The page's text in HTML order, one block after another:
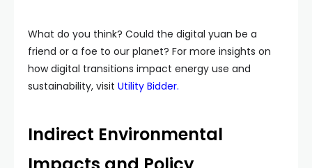
What do you think? Could the digital yuan be a
friend or a foe to our planet? For more insights on
how digital transitions impact energy use and
sustainability, visit Utility Bidder.
Indirect Environmental